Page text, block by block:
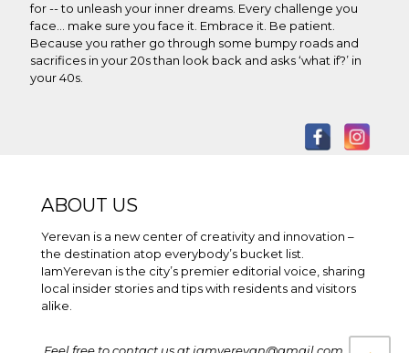
for -- to unleash your inner dreams. Every challenge you
face… make sure you face it. Embrace it. Be patient.
Because you rather go through some bumpy roads and
sacrifices in your 20s than look back and asks ‘what if?’ in
your 40s.
ABOUT US
Yerevan is a new center of creativity and innovation –
the destination atop everybody’s bucket list.
IamYerevan is the city’s premier editorial voice, sharing
local insider stories and tips with residents and visitors
alike.